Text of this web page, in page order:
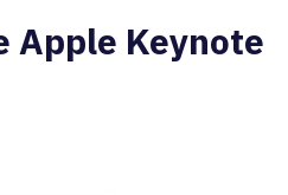
Apple Keynote